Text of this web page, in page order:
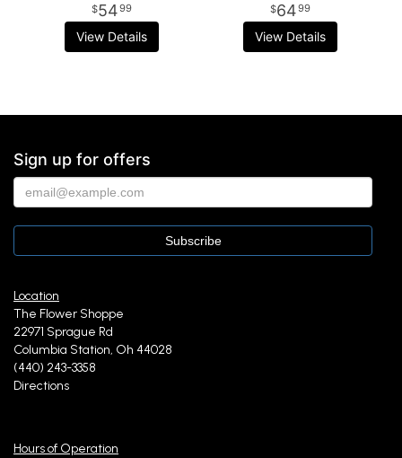
5499
View Details
6499
View Details
Sign up for offers
Location
The Flower Shoppe
22971 Sprague Rd
Columbia Station, Oh 44028
(440) 243-3358
Directions
Hours of Operation